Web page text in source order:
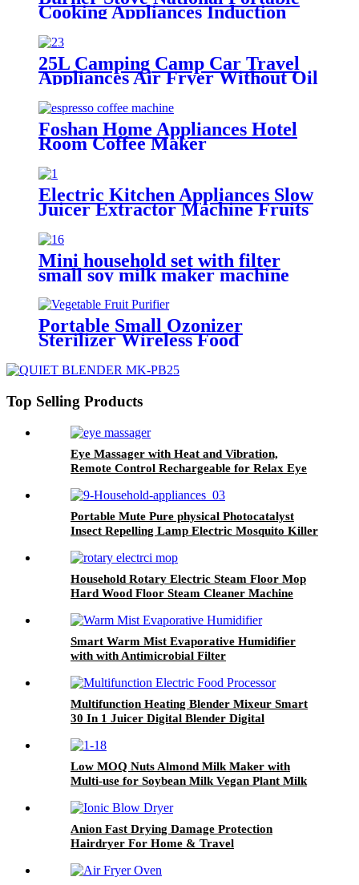
Cooking Appliances Induction
Electrical Induction Stove New
Design Touch Control Induction
Cooker
25L Camping Camp Car Travel
Appliances Air Fryer Without Oil
Outdoor Appliance Portable Air
Fryer
Foshan Home Appliances Hotel
Room Coffee Maker
Electric Kitchen Appliances Slow
Juicer Extractor Machine Fruits
Cold Press
Mini household set with filter
small soy milk maker machine
Portable Small Ozonizer
Sterilizer Wireless Food
Generator
Top Selling Products
Eye Massager with Heat and Vibration,
Remote Control Rechargeable for Relax Eye
Portable Mute Pure physical Photocatalyst
Insect Repelling Lamp Electric Mosquito Killer
Household Rotary Electric Steam Floor Mop
Hard Wood Floor Steam Cleaner Machine
Smart Warm Mist Evaporative Humidifier
with with Antimicrobial Filter
Multifunction Heating Blender Mixeur Smart
30 In 1 Juicer Digital Blender Digital
Low MOQ Nuts Almond Milk Maker with
Multi-use for Soybean Milk Vegan Plant Milk
Anion Fast Drying Damage Protection
Hairdryer For Home & Travel